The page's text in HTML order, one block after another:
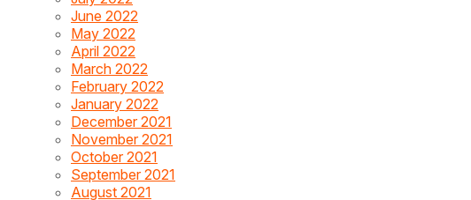
June 2022
May 2022
April 2022
March 2022
February 2022
January 2022
December 2021
November 2021
October 2021
September 2021
August 2021